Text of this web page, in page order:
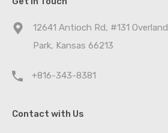
12641 Antioch Rd, #131 Overland
Park, Kansas 66213
+816-343-8381
Contact with Us